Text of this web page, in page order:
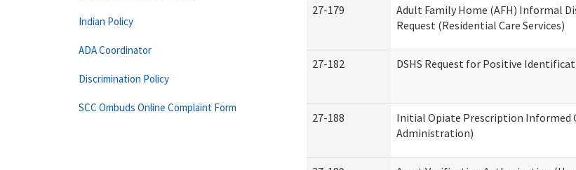
27-179
Adult Family Home (AFH) Informal
Request (Residential Care Services)
27-182 DSHS Request for Positive
27-188
Initial Opiate Prescription Informed
Administration)
Indian Policy
ADA Coordinator
Discrimination Policy
SCC Ombuds Online Complaint Form